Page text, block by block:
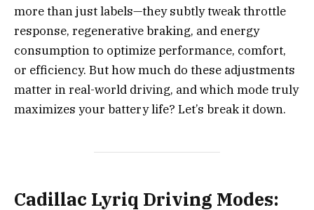
more than just labels—they subtly tweak throttle
response, regenerative braking, and energy
consumption to optimize performance, comfort,
or efficiency. But how much do these adjustments
matter in real-world driving, and which mode truly
maximizes your battery life? Let’s break it down.
Cadillac Lyriq Driving Modes: